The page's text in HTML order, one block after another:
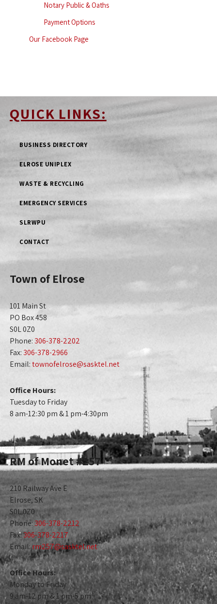
Notary Public & Oaths
Payment Options
Our Facebook Page
QUICK LINKS:
BUSINESS DIRECTORY
ELROSE UNIPLEX
WASTE & RECYCLING
EMERGENCY SERVICES
SLRWPU
CONTACT
Town of Elrose
101 Main St
PO Box 458
S0L 0Z0
Phone: 306-378-2202
Fax: 306-378-2966
Email:townofelrose@sasktel.net
Office Hours:
Tuesday to Friday
8 am-12:30 pm & 1 pm-4:30pm
RM of Monet #257
210 Railway Ave E
Elrose, SK
S0L 0Z0
Phone:306-378-2212
Fax:306-378-2217
Email:rm257@sasktel.net
Office Hours:
Monday to Friday
9 am-12 pm & 1 pm-5 pm